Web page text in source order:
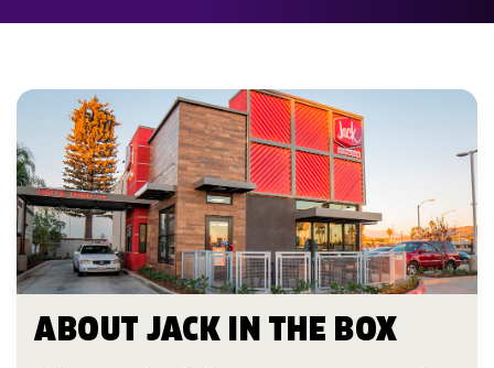
ABOUT JACK IN THE BOX